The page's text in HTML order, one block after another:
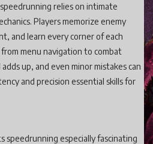
relies on intimate
Players memorize enemy
and learn every corner of each
menu navigation to combat
up, and even minor mistakes can
and precision essential skills for
speedrunning especially fascinating